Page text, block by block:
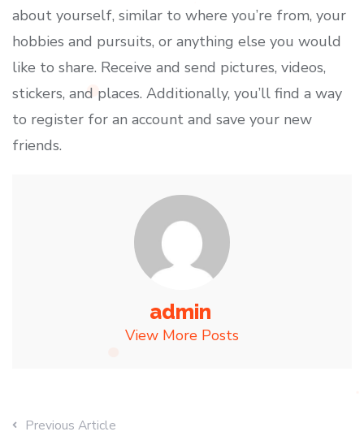
about yourself, similar to where you’re from, your
hobbies and pursuits, or anything else you would
like to share. Receive and send pictures, videos,
stickers, and places. Additionally, you’ll find a way
to register for an account and save your new
friends.
admin
View More Posts
Previous Article